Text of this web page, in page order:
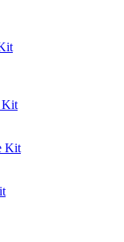
Kit
Kit